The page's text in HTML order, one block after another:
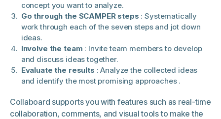
concept you want to analyze.
Go through the SCAMPER steps : Systematically
work through each of the seven steps and jot down
ideas.
Involve the team : Invite team members to develop
and discuss ideas together.
Evaluate the results : Analyze the collected ideas
and identify the most promising approaches .
Collaboard supports you with features such as real-time
collaboration, comments, and visual tools to make the